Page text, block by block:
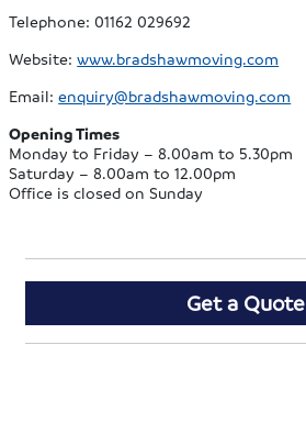
Telephone: 01162 029692
Website:www.bradshawmoving.com
Email:enquiry@bradshawmoving.com
Opening Times
Monday to Friday – 8.00am to 5.30pm
Saturday – 8.00am to 12.00pm
Office is closed on Sunday
Get a Quote